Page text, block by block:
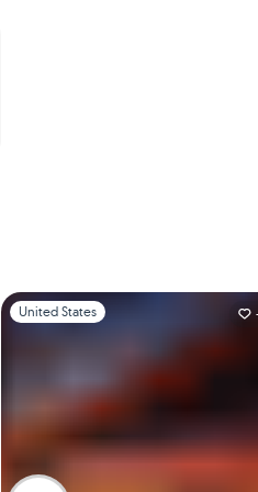
Slide 1 of 1
United States